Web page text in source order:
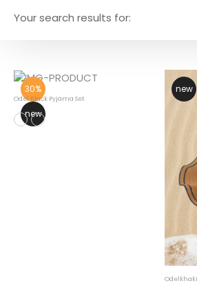
Your search results for:
30%
new
Odel Black Pyjama Set
new